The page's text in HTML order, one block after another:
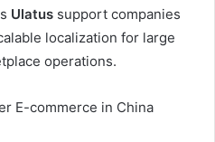
Ulatus support companies
localization for large
operations.
E-commerce in China